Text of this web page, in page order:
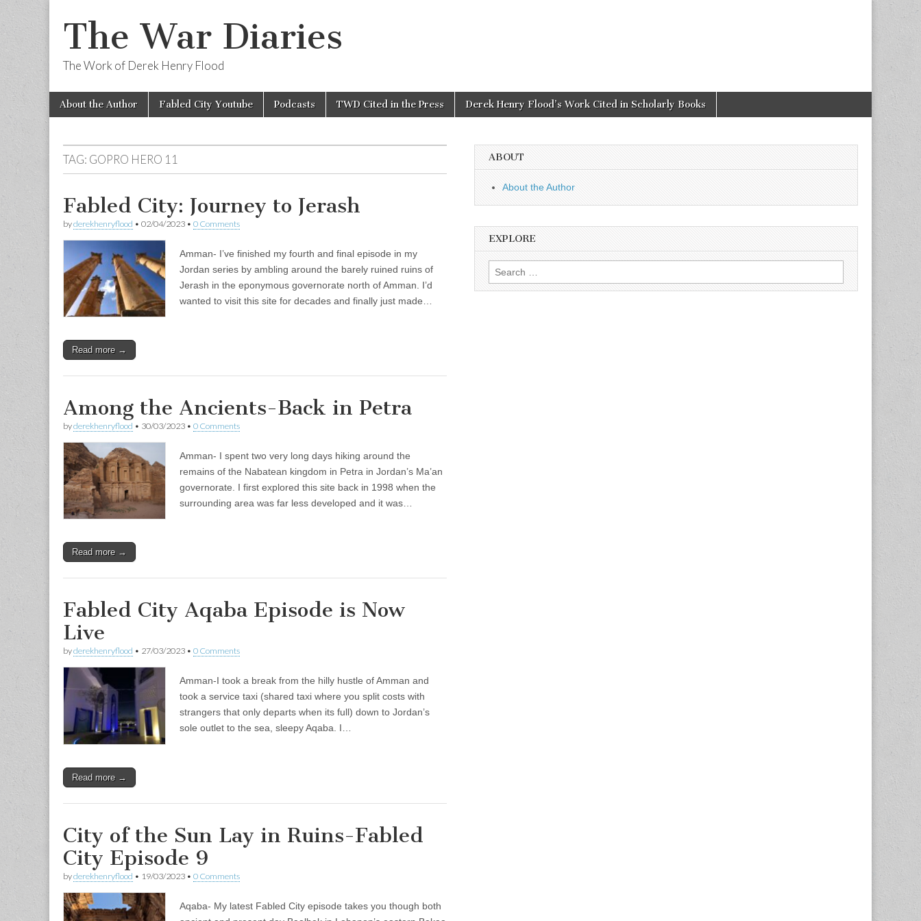
The War Diaries
The Work of Derek Henry Flood
Main
menu
Skip
About the Author Fabled City Youtube Podcasts TWD Cited in the Press Derek Henry Flood’s Work Cited in Scholarly Books
TAG: GOPRO HERO 11
Fabled City: Journey to Jerash
byderekhenryflood • 02/04/2023 • 0 Comments
Amman- I’ve finished my fourth and final episode in my
Jordan series by ambling around the barely ruined ruins of
Jerash in the eponymous governorate north of Amman. I’d
wanted to visit this site for decades and finally just made…
Read more →
Among the Ancients-Back in Petra
byderekhenryflood • 30/03/2023 • 0 Comments
Amman- I spent two very long days hiking around the
remains of the Nabatean kingdom in Petra in Jordan’s Ma’an
governorate. I first explored this site back in 1998 when the
surrounding area was far less developed and it was…
Read more →
Fabled City Aqaba Episode is Now
Live
byderekhenryflood • 27/03/2023 • 0 Comments
Amman-I took a break from the hilly hustle of Amman and
took a service taxi (shared taxi where you split costs with
strangers that only departs when its full) down to Jordan’s
sole outlet to the sea, sleepy Aqaba. I…
Read more →
City of the Sun Lay in Ruins-Fabled
City Episode 9
byderekhenryflood • 19/03/2023 • 0 Comments
Aqaba- My latest Fabled City episode takes you though both
ABOUT
About the Author
EXPLORE
Search
for: